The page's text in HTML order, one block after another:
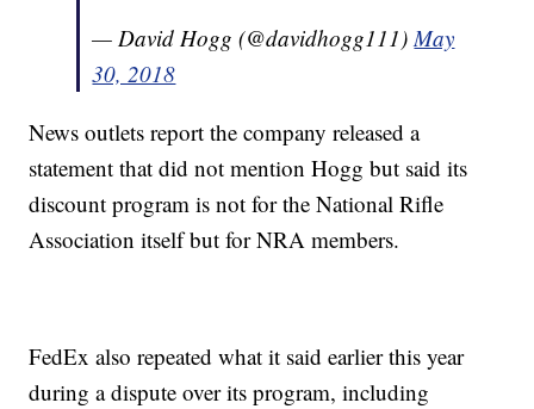
— David Hogg (@davidhogg111)May
30, 2018
News outlets report the company released a
statement that did not mention Hogg but said its
discount program is not for the National Rifle
Association itself but for NRA members.
FedEx also repeated what it said earlier this year
during a dispute over its program, including